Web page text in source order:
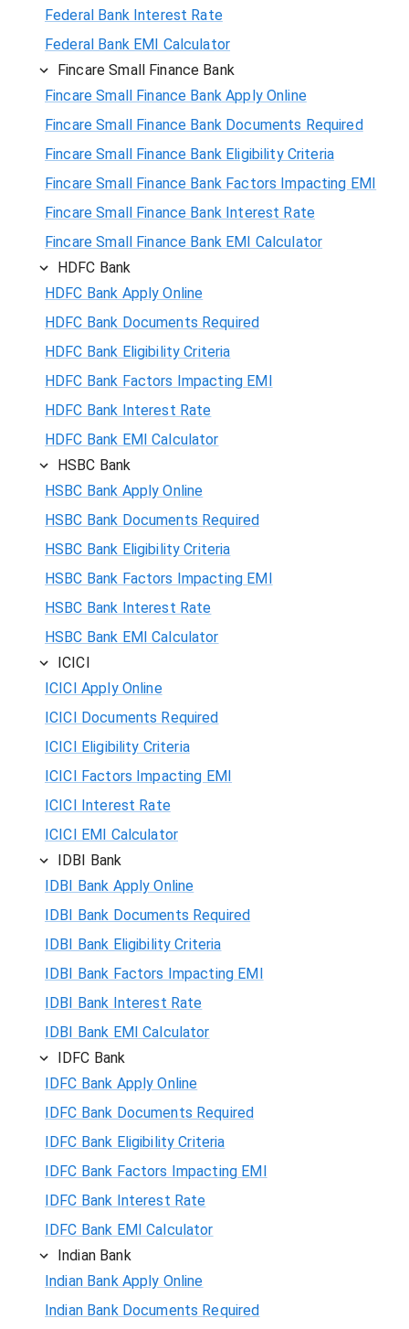
Federal Bank Interest Rate
Federal Bank EMI Calculator
Fincare Small Finance Bank
Fincare Small Finance Bank Apply Online
Fincare Small Finance Bank Documents Required
Fincare Small Finance Bank Eligibility Criteria
Fincare Small Finance Bank Factors Impacting EMI
Fincare Small Finance Bank Interest Rate
Fincare Small Finance Bank EMI Calculator
HDFC Bank
HDFC Bank Apply Online
HDFC Bank Documents Required
HDFC Bank Eligibility Criteria
HDFC Bank Factors Impacting EMI
HDFC Bank Interest Rate
HDFC Bank EMI Calculator
HSBC Bank
HSBC Bank Apply Online
HSBC Bank Documents Required
HSBC Bank Eligibility Criteria
HSBC Bank Factors Impacting EMI
HSBC Bank Interest Rate
HSBC Bank EMI Calculator
ICICI
ICICI Apply Online
ICICI Documents Required
ICICI Eligibility Criteria
ICICI Factors Impacting EMI
ICICI Interest Rate
ICICI EMI Calculator
IDBI Bank
IDBI Bank Apply Online
IDBI Bank Documents Required
IDBI Bank Eligibility Criteria
IDBI Bank Factors Impacting EMI
IDBI Bank Interest Rate
IDBI Bank EMI Calculator
IDFC Bank
IDFC Bank Apply Online
IDFC Bank Documents Required
IDFC Bank Eligibility Criteria
IDFC Bank Factors Impacting EMI
IDFC Bank Interest Rate
IDFC Bank EMI Calculator
Indian Bank
Indian Bank Apply Online
Indian Bank Documents Required